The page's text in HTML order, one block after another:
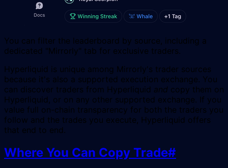
You can filter the leaderboard by source, including a
dedicated "Mirrorly" tab for exclusive traders.
Hyperliquid is unique among Mirrorly's trader sources
because it's also a supported execution exchange. You
can discover traders from Hyperliquid and copy them on
Hyperliquid, or on any other supported exchange. If you
value full on-chain transparency for both the traders you
follow and the trades you execute, Hyperliquid offers
that end to end.
Where You Can Copy Trade#